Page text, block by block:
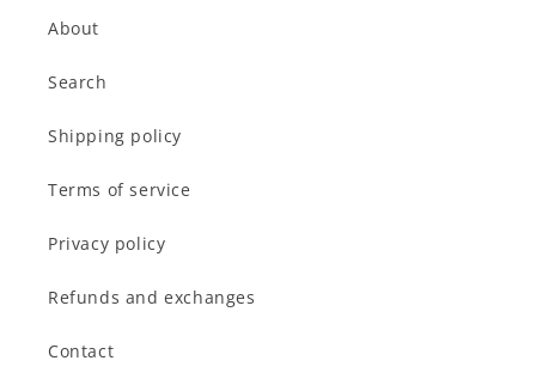
About
Search
Shipping policy
Terms of service
Privacy policy
Refunds and exchanges
Contact